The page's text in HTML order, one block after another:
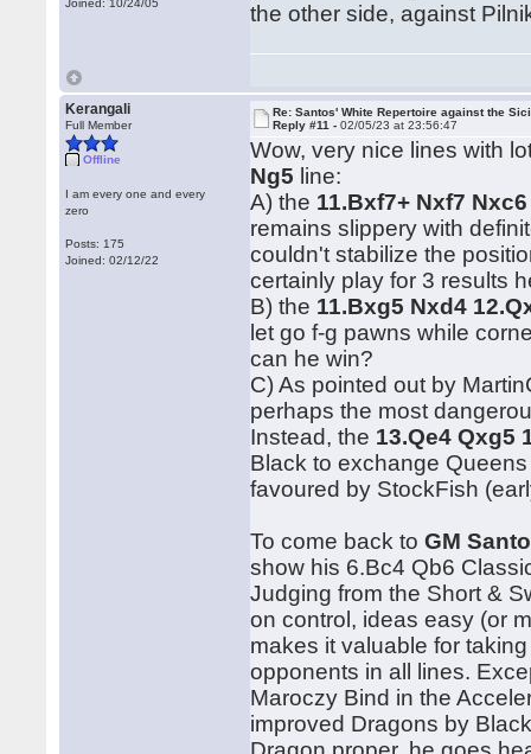
Joined: 10/24/05
the other side, against
Kerangali
Full Member
Offline
I am every one and every
zero
Posts: 175
Joined: 02/12/22
Re: Santos' White Repertoire against the
Reply #11 -02/05/23 at 23:56:47
Wow, very nice lines with
Ng5 line:
A) the 11.Bxf7+ Nxf7 Nxc6
remains slippery with
couldn't stabilize the
certainly play for 3 results
B) the 11.Bxg5 Nxd4
let go f-g pawns while
can he win?
C) As pointed out by
perhaps the most
Instead, the 13.Qe4 Qxg5
Black to exchange
favoured by StockFish
To come back toGM
show his 6.Bc4 Qb6
Judging from the Short &
on control, ideas easy (or
makes it valuable for
opponents in all lines.
Maroczy Bind in the
improved Dragons by